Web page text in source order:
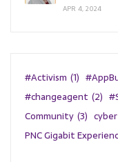
APR 4, 2024
#Activism (1)
#changeagent (2)
Community (3)
PNC Gigabit